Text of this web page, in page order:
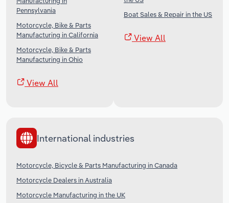
Pennsylvania
Motorcycle, Bike & Parts
Manufacturing in California
Motorcycle, Bike & Parts
Manufacturing in Ohio
View All
Boat Sales & Repair in the US
View All
International industries
Motorcycle, Bicycle & Parts Manufacturing in Canada
Motorcycle Dealers in Australia
Motorcycle Manufacturing in the UK